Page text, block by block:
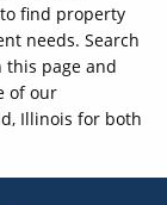
find property
needs. Search
page and
of our
Illinois for both